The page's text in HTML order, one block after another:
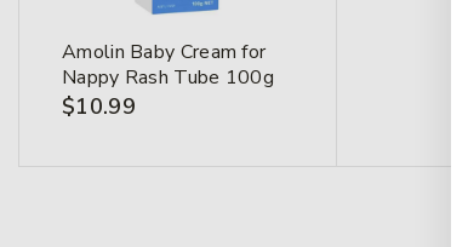
Amolin Baby Cream for
Nappy Rash Tube 100g
$10.99